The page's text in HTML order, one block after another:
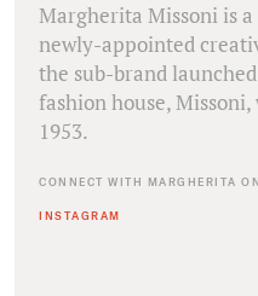
Margherita Missoni is
newly-appointed
the sub-brand
fashion house,
1953.
CONNECT WITH MARGHERITA ON
INSTAGRAM